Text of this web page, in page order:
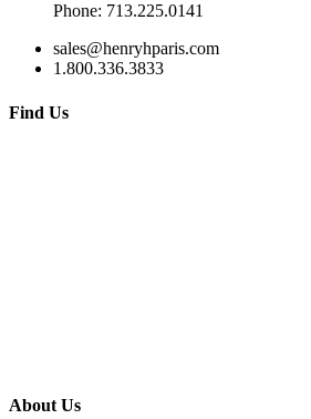
Phone: 713.225.0141
sales@henryhparis.com
1.800.336.3833
Find Us
About Us